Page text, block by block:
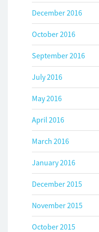
December 2016
October 2016
September 2016
July 2016
May 2016
April 2016
March 2016
January 2016
December 2015
November 2015
October 2015